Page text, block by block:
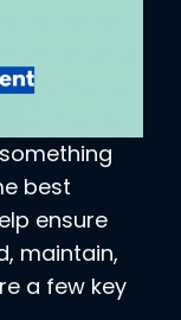
best
ensure
maintain,
a few key